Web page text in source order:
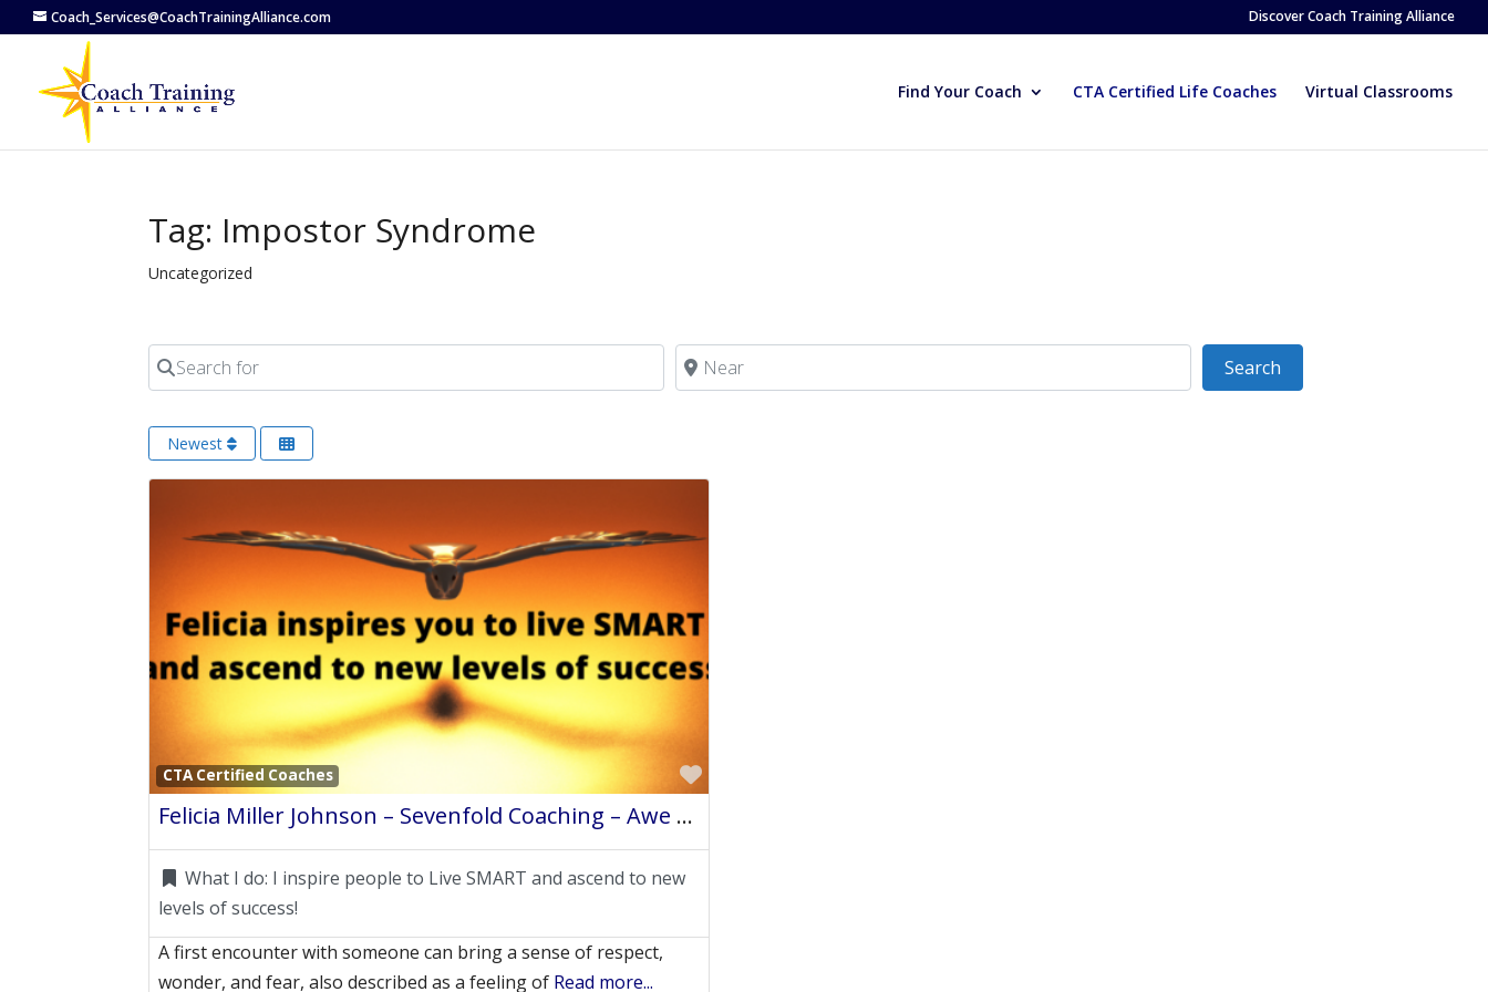
Coach_Services@CoachTrainingAlliance.com Discover Coach Training Alliance
Find Your Coach CTA Certified Life Coaches Virtual Classrooms
Tag: Impostor Syndrome
Uncategorized
Search for Near Search
Newest
CTA Certified Coaches
Favorite
Felicia Miller Johnson – Sevenfold Coaching – Awe Intuitive Life Coach
What I do: I inspire people to Live SMART and ascend to new
levels of success!
A first encounter with someone can bring a sense of respect,
wonder, and fear, also described as a feeling of Read more...